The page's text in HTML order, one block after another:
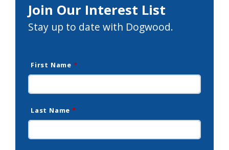
Join Our Interest List
Stay up to date with Dogwood.
First Name *
Last Name *